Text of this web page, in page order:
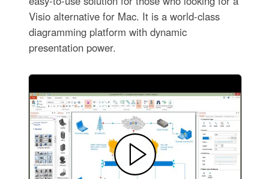
Visio alternative for Mac. It is a world-class
diagramming platform with dynamic
presentation power.